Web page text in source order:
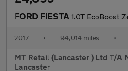
FORD FIESTA 1.0T EcoBoost Zetec Hatchback 3dr
2017 • 94,014 miles •
MT Retail (Lancaster ) Ltd T/A
Lancaster